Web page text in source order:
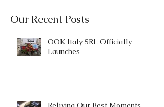
Our Recent Posts
OOK Italy SRL Officially
Launches